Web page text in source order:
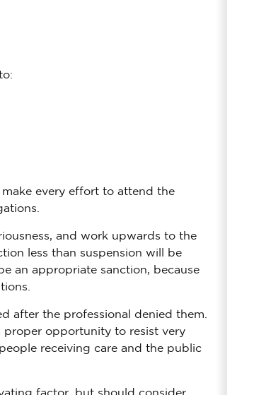
every effort to attend the
and work upwards to the
less than suspension will be
an appropriate sanction, because
after the professional denied them.
proper opportunity to resist very
receiving care and the public